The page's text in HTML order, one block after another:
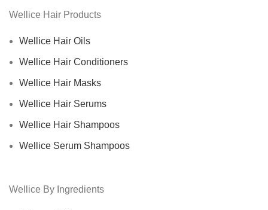
Wellice Hair Products
Wellice Hair Oils
Wellice Hair Conditioners
Wellice Hair Masks
Wellice Hair Serums
Wellice Hair Shampoos
Wellice Serum Shampoos
Wellice By Ingredients